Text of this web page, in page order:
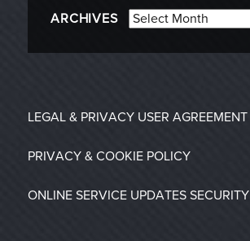
ARCHIVES Archives
LEGAL & PRIVACY USER AGREEMENT
PRIVACY & COOKIE POLICY
ONLINE SERVICE UPDATES SECURITY